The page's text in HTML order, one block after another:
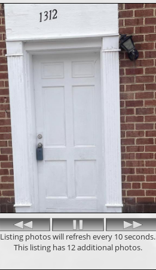
Listing photos will refresh every 10 seconds.
This listing has 12 additional photos.